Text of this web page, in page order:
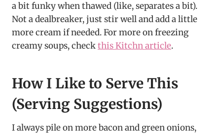
a bit funky when thawed (like, separates a bit).
Not a dealbreaker, just stir well and add a little
more cream if needed. For more on freezing
creamy soups, checkthis Kitchn article.
How I Like to Serve This
(Serving Suggestions)
I always pile on more bacon and green onions,